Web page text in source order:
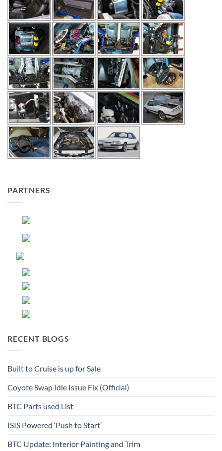
PARTNERS
RECENT BLOGS
Built to Cruise is up for Sale
Coyote Swap Idle Issue Fix (Official)
BTC Parts used List
ISIS Powered ‘Push to Start’
BTC Update: Interior Painting and Trim